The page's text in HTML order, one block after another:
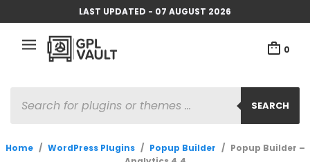
LAST UPDATED - 07 AUGUST 2026
0
SEARCH
SEARCH
Home / WordPress Plugins / Popup Builder / Popup Builder –